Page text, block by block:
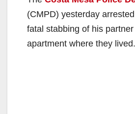
(CMPD) yesterday
fatal stabbing of his
apartment where they lived.